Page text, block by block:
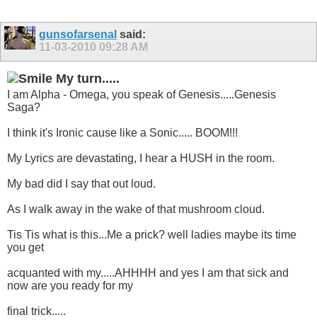
gunsofarsenal said:
11-03-2010 09:28 AM
My turn.....
I am Alpha - Omega, you speak of Genesis.....Genesis
Saga?
I think it's Ironic cause like a Sonic..... BOOM!!!
My Lyrics are devastating, I hear a HUSH in the room.
My bad did I say that out loud.
As I walk away in the wake of that mushroom cloud.
Tis Tis what is this...Me a prick? well ladies maybe its time
you get
acquanted with my.....AHHHH and yes I am that sick and
now are you ready for my
final trick.....